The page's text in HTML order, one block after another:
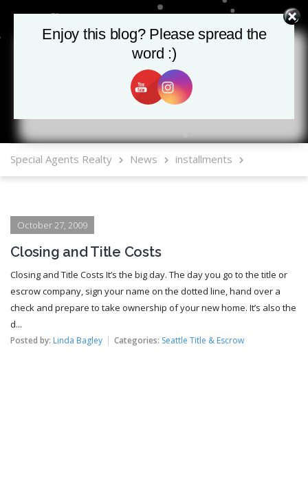
MLS Mobile App
Special Agents Realty News installments
October 27, 2009
Closing and Title Costs
Closing and Title Costs It’s the big day. The day you go to the title or
escrow company, sign your name on the dotted line, hand over a
check and prepare to take ownership of your new home. It’s also the
d...
Posted by: Linda Bagley Categories: Seattle Title & Escrow
Enjoy this blog? Please spread the
word :)
Enjoy this blog? Please spread the
word :)